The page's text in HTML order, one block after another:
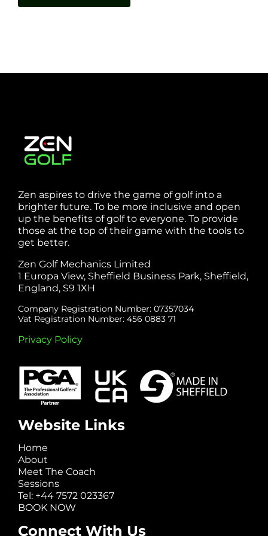
Zen aspires to drive the game of golf into a
brighter future. To be more inclusive and open
up the benefits of golf to everyone. To provide
those at the top of their game with the tools to
get better.
Zen Golf Mechanics Limited
1 Europa View, Sheffield Business Park, Sheffield,
England, S9 1XH
Company Registration Number: 07357034
Vat Registration Number: 456 0883 71
Privacy Policy
Website Links
Home
About
Meet The Coach
Sessions
Tel: +44 7572 023367
BOOK NOW
Connect With Us